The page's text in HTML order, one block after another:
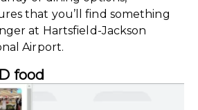
that you’ll find something
at Hartsfield-Jackson
Airport.
food